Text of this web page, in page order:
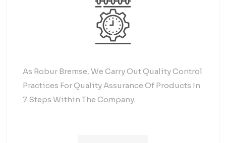
As Robur Bremse, We Carry Out Quality Control
Practices For Quality Assurance Of Products In
7 Steps Within The Company.